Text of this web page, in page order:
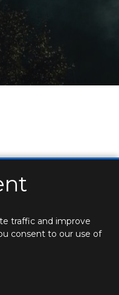
traffic and improve
consent to our use of